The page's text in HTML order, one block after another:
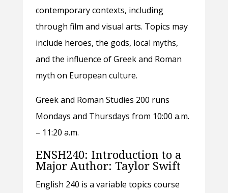
contemporary contexts, including
through film and visual arts. Topics may
include heroes, the gods, local myths,
and the influence of Greek and Roman
myth on European culture.
Greek and Roman Studies 200 runs
Mondays and Thursdays from 10:00 a.m.
– 11:20 a.m.
ENSH240: Introduction to a
Major Author: Taylor Swift
English 240 is a variable topics course